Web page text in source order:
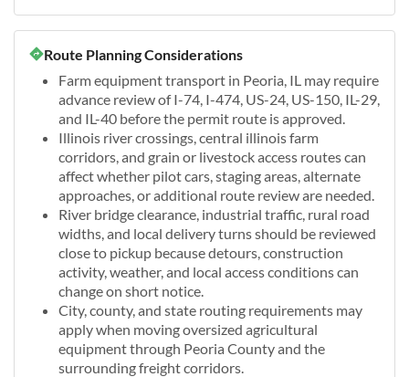
Route Planning Considerations
Farm equipment transport in Peoria, IL may require
advance review of I-74, I-474, US-24, US-150, IL-29,
and IL-40 before the permit route is approved.
Illinois river crossings, central illinois farm
corridors, and grain or livestock access routes can
affect whether pilot cars, staging areas, alternate
approaches, or additional route review are needed.
River bridge clearance, industrial traffic, rural road
widths, and local delivery turns should be reviewed
close to pickup because detours, construction
activity, weather, and local access conditions can
change on short notice.
City, county, and state routing requirements may
apply when moving oversized agricultural
equipment through Peoria County and the
surrounding freight corridors.